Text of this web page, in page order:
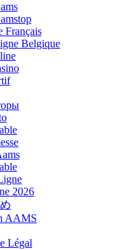
Français
Belgique
2026
AAMS
Légal